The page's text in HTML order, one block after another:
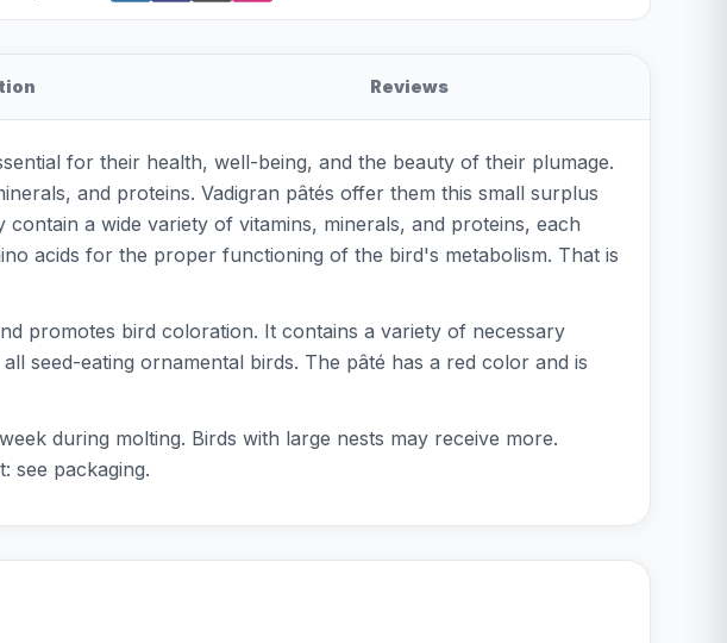
Reviews
for their health, well-being, and the beauty of their plumage.
and proteins. Vadigran pâtés offer them this small surplus
a wide variety of vitamins, minerals, and proteins, each
acids for the proper functioning of the bird's metabolism. That is
promotes bird coloration. It contains a variety of necessary
seed-eating ornamental birds. The pâté has a red color and is
during molting. Birds with large nests may receive more.
see packaging.